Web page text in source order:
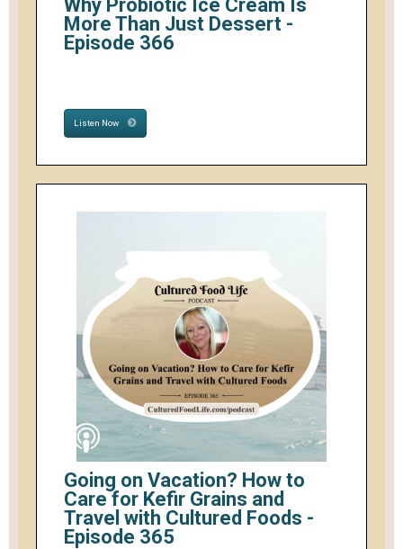
Why Probiotic Ice Cream Is
More Than Just Dessert -
Episode 366
Listen Now
Going on Vacation? How to
Care for Kefir Grains and
Travel with Cultured Foods -
Episode 365